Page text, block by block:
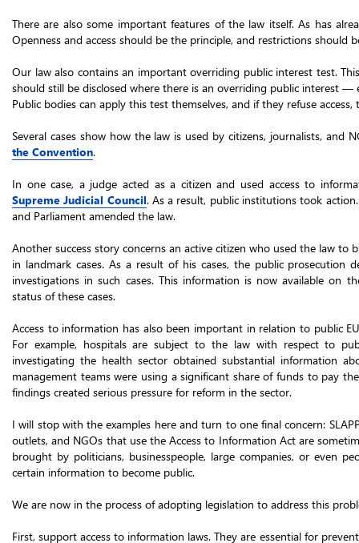
There are also some important features of the law itself. As has
Openness and access should be the principle, and restrictions should
Our law also contains an important overriding public interest test.
should still be disclosed where there is an overriding public interest —
Public bodies can apply this test themselves, and if they refuse
Several cases show how the law is used by citizens, journalists,
the Convention.
In one case, a judge acted as a citizen and used access to
Supreme Judicial Council. As a result, public institutions took
and Parliament amended the law.
Another success story concerns an active citizen who used the law to
in landmark cases. As a result of his cases, the public
investigations in such cases. This information is now available on
status of these cases.
Access to information has also been important in relation to public
For example, hospitals are subject to the law with respect to
investigating the health sector obtained substantial information
management teams were using a significant share of funds to pay
findings created serious pressure for reform in the sector.
I will stop with the examples here and turn to one final concern:
outlets, and NGOs that use the Access to Information Act are
brought by politicians, businesspeople, large companies, or even
certain information to become public.
We are now in the process of adopting legislation to address this
First, support access to information laws. They are essential for